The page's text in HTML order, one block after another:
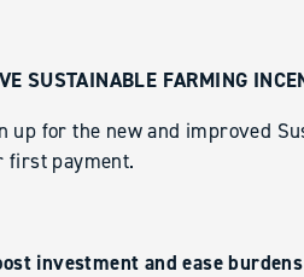
SUSTAINABLE FARMING
up for the new and improved
first payment.
investment and ease